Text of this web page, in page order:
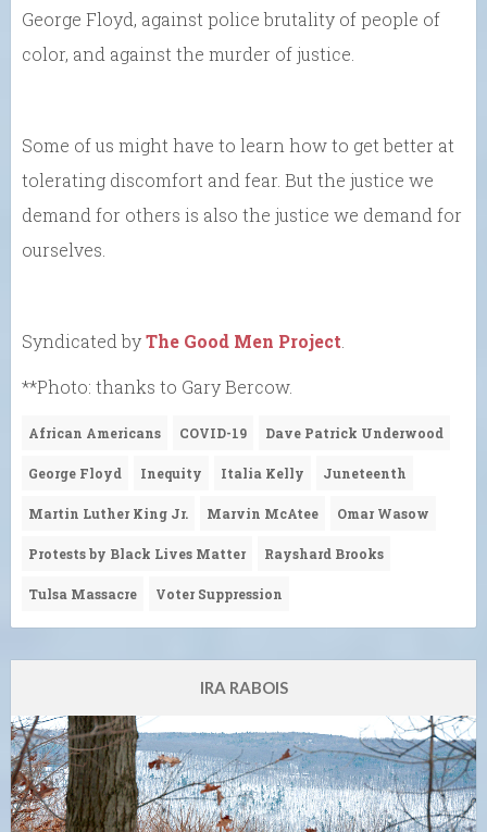
George Floyd, against police brutality of people of
color, and against the murder of justice.
Some of us might have to learn how to get better at
tolerating discomfort and fear. But the justice we
demand for others is also the justice we demand for
ourselves.
Syndicated byThe Good Men Project.
**Photo: thanks to Gary Bercow.
African Americans COVID-19 Dave Patrick Underwood
George Floyd Inequity Italia Kelly Juneteenth
Martin Luther King Jr. Marvin McAtee Omar Wasow
Protests by Black Lives Matter Rayshard Brooks
Tulsa Massacre Voter Suppression
IRA RABOIS